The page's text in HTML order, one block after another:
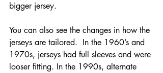
bigger jersey.
You can also see the changes in how the
jerseys are tailored.  In the 1960’s and
1970s, jerseys had full sleeves and were
looser fitting. In the 1990s, alternate